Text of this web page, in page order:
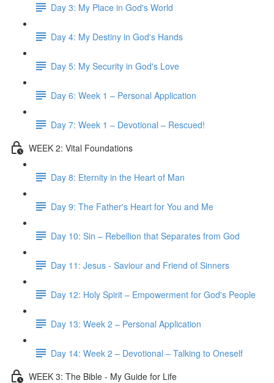
Day 3: My Place in God's World
Day 4: My Destiny in God's Hands
Day 5: My Security in God's Love
Day 6: Week 1 – Personal Application
Day 7: Week 1 – Devotional – Rescued!
WEEK 2: Vital Foundations
Day 8: Eternity in the Heart of Man
Day 9: The Father's Heart for You and Me
Day 10: Sin – Rebellion that Separates from God
Day 11: Jesus - Saviour and Friend of Sinners
Day 12: Holy Spirit – Empowerment for God's People
Day 13: Week 2 – Personal Application
Day 14: Week 2 – Devotional – Talking to Oneself
WEEK 3: The Bible - My Guide for Life